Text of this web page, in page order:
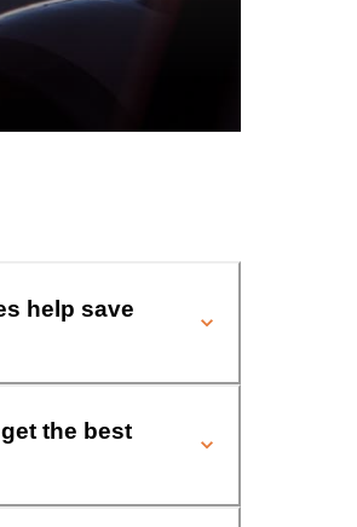
help save
the best